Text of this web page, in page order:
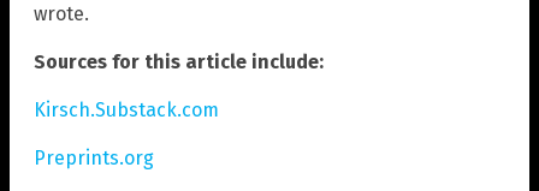
wrote.
Sources for this article include:
Kirsch.Substack.com
Preprints.org